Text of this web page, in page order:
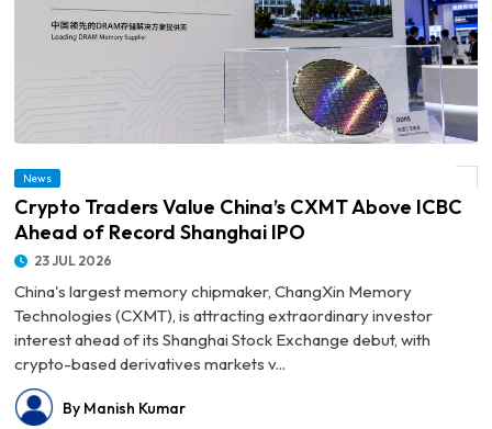
© Crypto Traders Value China’s CXMT Above ICBC Ahead of Record Shanghai IPO
News
Crypto Traders Value China’s CXMT Above ICBC
Ahead of Record Shanghai IPO
23 JUL 2026
China's largest memory chipmaker, ChangXin Memory
Technologies (CXMT), is attracting extraordinary investor
interest ahead of its Shanghai Stock Exchange debut, with
crypto-based derivatives markets v...
By Manish Kumar